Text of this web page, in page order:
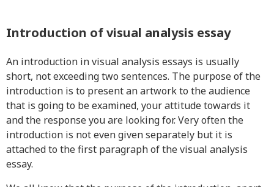
Introduction of visual analysis essay
An introduction in visual analysis essays is usually
short, not exceeding two sentences. The purpose of the
introduction is to present an artwork to the audience
that is going to be examined, your attitude towards it
and the response you are looking for. Very often the
introduction is not even given separately but it is
attached to the first paragraph of the visual analysis
essay.